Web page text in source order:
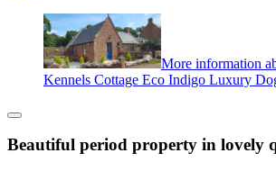
More information
Kennels Cottage Eco Indigo Luxury
Beautiful period property in lovely